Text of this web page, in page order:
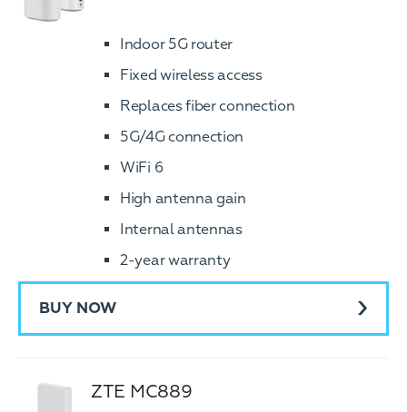
Indoor 5G router
Fixed wireless access
Replaces fiber connection
5G/4G connection
WiFi 6
High antenna gain
Internal antennas
2-year warranty
BUY NOW
ZTE MC889